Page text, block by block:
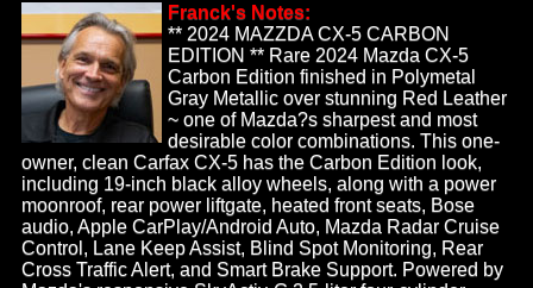
Franck's Notes:
** 2024 MAZZDA CX-5 CARBON
EDITION ** Rare 2024 Mazda CX-5
Carbon Edition finished in Polymetal
Gray Metallic over stunning Red Leather
~ one of Mazda?s sharpest and most
desirable color combinations. This one-
owner, clean Carfax CX-5 has the Carbon Edition look,
including 19-inch black alloy wheels, along with a power
moonroof, rear power liftgate, heated front seats, Bose
audio, Apple CarPlay/Android Auto, Mazda Radar Cruise
Control, Lane Keep Assist, Blind Spot Monitoring, Rear
Cross Traffic Alert, and Smart Brake Support. Powered by